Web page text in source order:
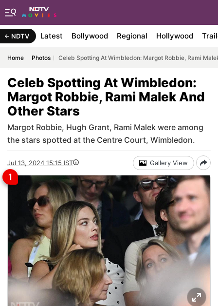
NDTV Latest Bollywood Regional Hollywood
Home Photos Celeb Spotting At Wimbledon: Margot Robbie, Rami
Celeb Spotting At Wimbledon:
Margot Robbie, Rami Malek And
Other Stars
Margot Robbie, Hugh Grant, Rami Malek were among
the stars spotted at the Centre Court, Wimbledon.
Jul 13, 2024 15:15 IST Gallery View